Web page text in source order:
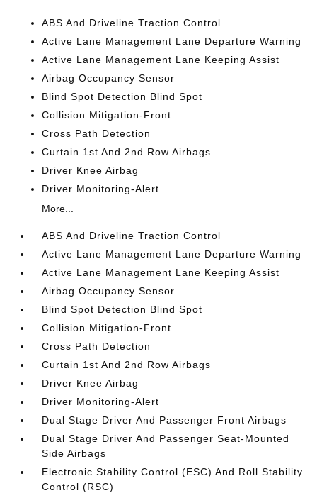
ABS And Driveline Traction Control
Active Lane Management Lane Departure Warning
Active Lane Management Lane Keeping Assist
Airbag Occupancy Sensor
Blind Spot Detection Blind Spot
Collision Mitigation-Front
Cross Path Detection
Curtain 1st And 2nd Row Airbags
Driver Knee Airbag
Driver Monitoring-Alert
More...
ABS And Driveline Traction Control
Active Lane Management Lane Departure Warning
Active Lane Management Lane Keeping Assist
Airbag Occupancy Sensor
Blind Spot Detection Blind Spot
Collision Mitigation-Front
Cross Path Detection
Curtain 1st And 2nd Row Airbags
Driver Knee Airbag
Driver Monitoring-Alert
Dual Stage Driver And Passenger Front Airbags
Dual Stage Driver And Passenger Seat-Mounted
Side Airbags
Electronic Stability Control (ESC) And Roll Stability
Control (RSC)